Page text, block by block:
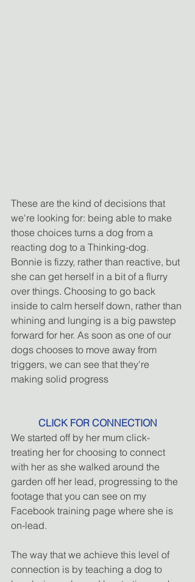
These are the kind of decisions that
we're looking for: being able to make
those choices turns a dog from a
reacting dog to a Thinking-dog.
Bonnie is fizzy, rather than reactive, but
she can get herself in a bit of a flurry
over things. Choosing to go back
inside to calm herself down, rather than
whining and lunging is a big pawstep
forward for her. As soon as one of our
dogs chooses to move away from
triggers, we can see that they're
making solid progress
CLICK FOR CONNECTION
We started off by her mum click-
treating her for choosing to connect
with her as she walked around the
garden off her lead, progressing to the
footage that you can see on my
Facebook training page where she is
on-lead.
The way that we achieve this level of
connection is by teaching a dog to